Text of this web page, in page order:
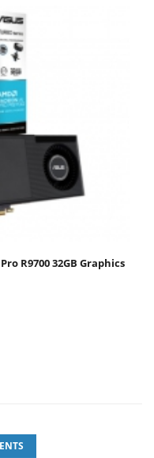
R9700 32GB Graphics